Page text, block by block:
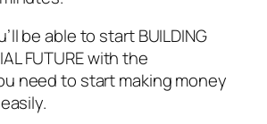
be able to start BUILDING
FUTURE with the
need to start making money